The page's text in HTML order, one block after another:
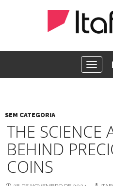
SEM CATEGORIA
THE SCIENCE
BEHIND
COINS